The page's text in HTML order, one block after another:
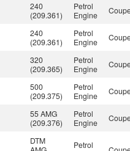
240
(209.361)
Petrol
Engine
240
(209.361)
Petrol
Engine
320
(209.365)
Petrol
Engine
500
(209.375)
Petrol
Engine
55 AMG
(209.376)
Petrol
Engine
DTM
Petrol